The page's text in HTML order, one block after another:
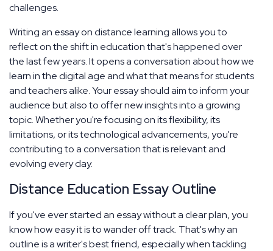
challenges.
Writing an essay on distance learning allows you to
reflect on the shift in education that's happened over
the last few years. It opens a conversation about how we
learn in the digital age and what that means for students
and teachers alike. Your essay should aim to inform your
audience but also to offer new insights into a growing
topic. Whether you're focusing on its flexibility, its
limitations, or its technological advancements, you're
contributing to a conversation that is relevant and
evolving every day.
Distance Education Essay Outline
If you've ever started an essay without a clear plan, you
know how easy it is to wander off track. That's why an
outline is a writer's best friend, especially when tackling